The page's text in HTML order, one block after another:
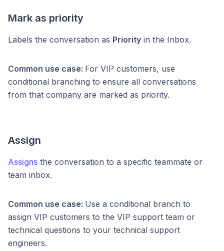
Mark as priority
Labels the conversation as Priority in the Inbox.
Common use case: For VIP customers, use
conditional branching to ensure all conversations
from that company are marked as priority.
Assign
Assigns the conversation to a specific teammate or
team inbox.
Common use case: Use a conditional branch to
assign VIP customers to the VIP support team or
technical questions to your technical support
engineers.